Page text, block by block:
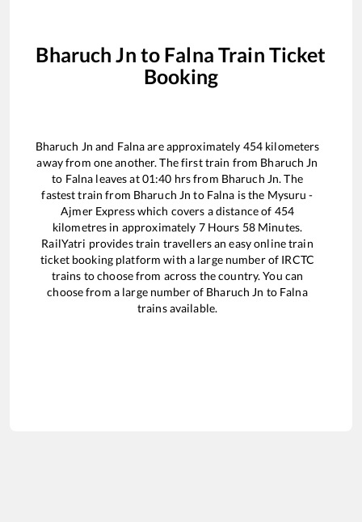
Bharuch Jn to Falna Train Ticket
Booking
Bharuch Jn and Falnaare approximately 454 kilometers
away from one another. The first train from Bharuch Jn
to Falna leaves at01:40 hrs from Bharuch Jn. The
fastest train from Bharuch Jn to Falna is the Mysuru -
Ajmer Expresswhich covers a distance of 454
kilometres in approximately 7Hours 58Minutes.
RailYatri provides train travellers an easy online train
ticket booking platform with a large number of IRCTC
trains to choose from across the country. You can
choose from a large number of Bharuch Jn to Falna
trains available.